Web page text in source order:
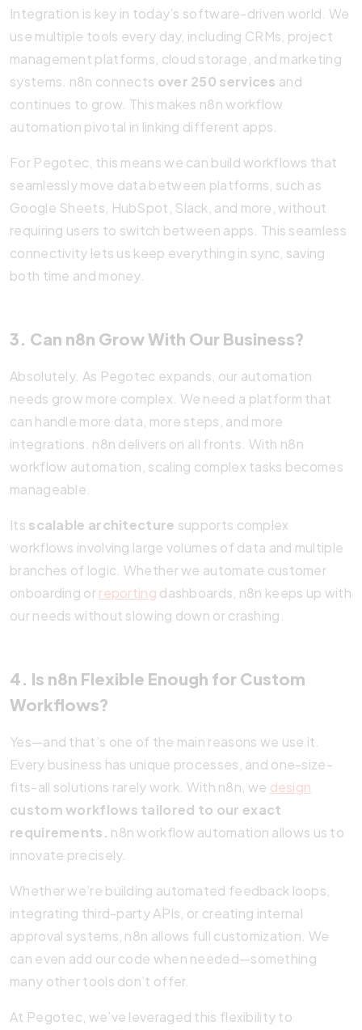
Integration is key in today’s software-driven world. We
use multiple tools every day, including CRMs, project
management platforms, cloud storage, and marketing
systems. n8n connects over 250 services and
continues to grow. This makes n8n workflow
automation pivotal in linking different apps.
For Pegotec, this means we can build workflows that
seamlessly move data between platforms, such as
Google Sheets, HubSpot, Slack, and more, without
requiring users to switch between apps. This seamless
connectivity lets us keep everything in sync, saving
both time and money.
3. Can n8n Grow With Our Business?
Absolutely. As Pegotec expands, our automation
needs grow more complex. We need a platform that
can handle more data, more steps, and more
integrations. n8n delivers on all fronts. With n8n
workflow automation, scaling complex tasks becomes
manageable.
Its scalable architecture supports complex
workflows involving large volumes of data and multiple
branches of logic. Whether we automate customer
onboarding orreporting dashboards, n8n keeps up with
our needs without slowing down or crashing.
4. Is n8n Flexible Enough for Custom
Workflows?
Yes—and that’s one of the main reasons we use it.
Every business has unique processes, and one-size-
fits-all solutions rarely work. With n8n, we design
custom workflows tailored to our exact
requirements. n8n workflow automation allows us to
innovate precisely.
Whether we’re building automated feedback loops,
integrating third-party APIs, or creating internal
approval systems, n8n allows full customization. We
can even add our code when needed—something
many other tools don’t offer.
At Pegotec, we’ve leveraged this flexibility to